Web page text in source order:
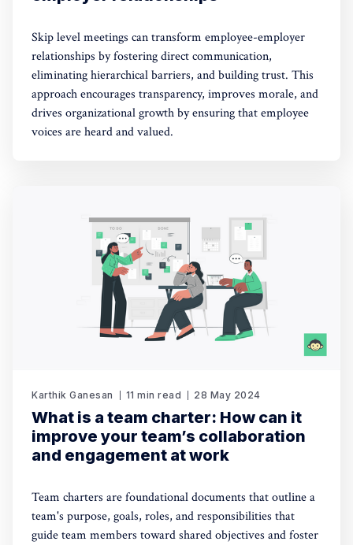
Skip level meetings can transform employee-employer
relationships by fostering direct communication,
eliminating hierarchical barriers, and building trust. This
approach encourages transparency, improves morale, and
drives organizational growth by ensuring that employee
voices are heard and valued.
Karthik Ganesan 11 min read 28 May 2024
What is a team charter: How can it
improve your team’s collaboration
and engagement at work
Team charters are foundational documents that outline a
team's purpose, goals, roles, and responsibilities that
guide team members toward shared objectives and foster